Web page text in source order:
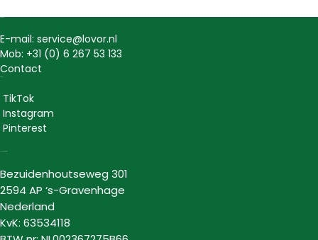
E-mail: service@lovor.nl
Mob: +31 (0) 6 267 53 133
Contact
TikTok
Instagram
Pinterest
Bezuidenhoutseweg 301
2594 AP ‘s-Gravenhage
Nederland
KvK: 63534118